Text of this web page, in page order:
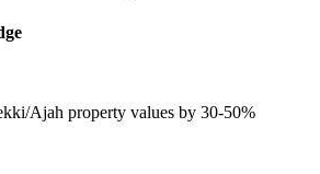
Ajah property values by 30-50%